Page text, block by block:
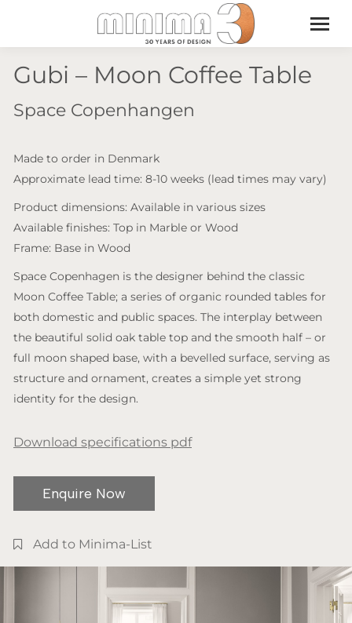
Gubi – Moon Coffee Table
Space Copenhangen
Made to order in Denmark
Approximate lead time: 8-10 weeks (lead times may vary)
Product dimensions: Available in various sizes
Available finishes: Top in Marble or Wood
Frame: Base in Wood
Space Copenhagen is the designer behind the classic
Moon Coffee Table; a series of organic rounded tables for
both domestic and public spaces. The interplay between
the beautiful solid oak table top and the smooth half – or
full moon shaped base, with a bevelled surface, serving as
structure and ornament, creates a simple yet strong
identity for the design.
Download specifications pdf
Enquire Now
Add to Minima-List